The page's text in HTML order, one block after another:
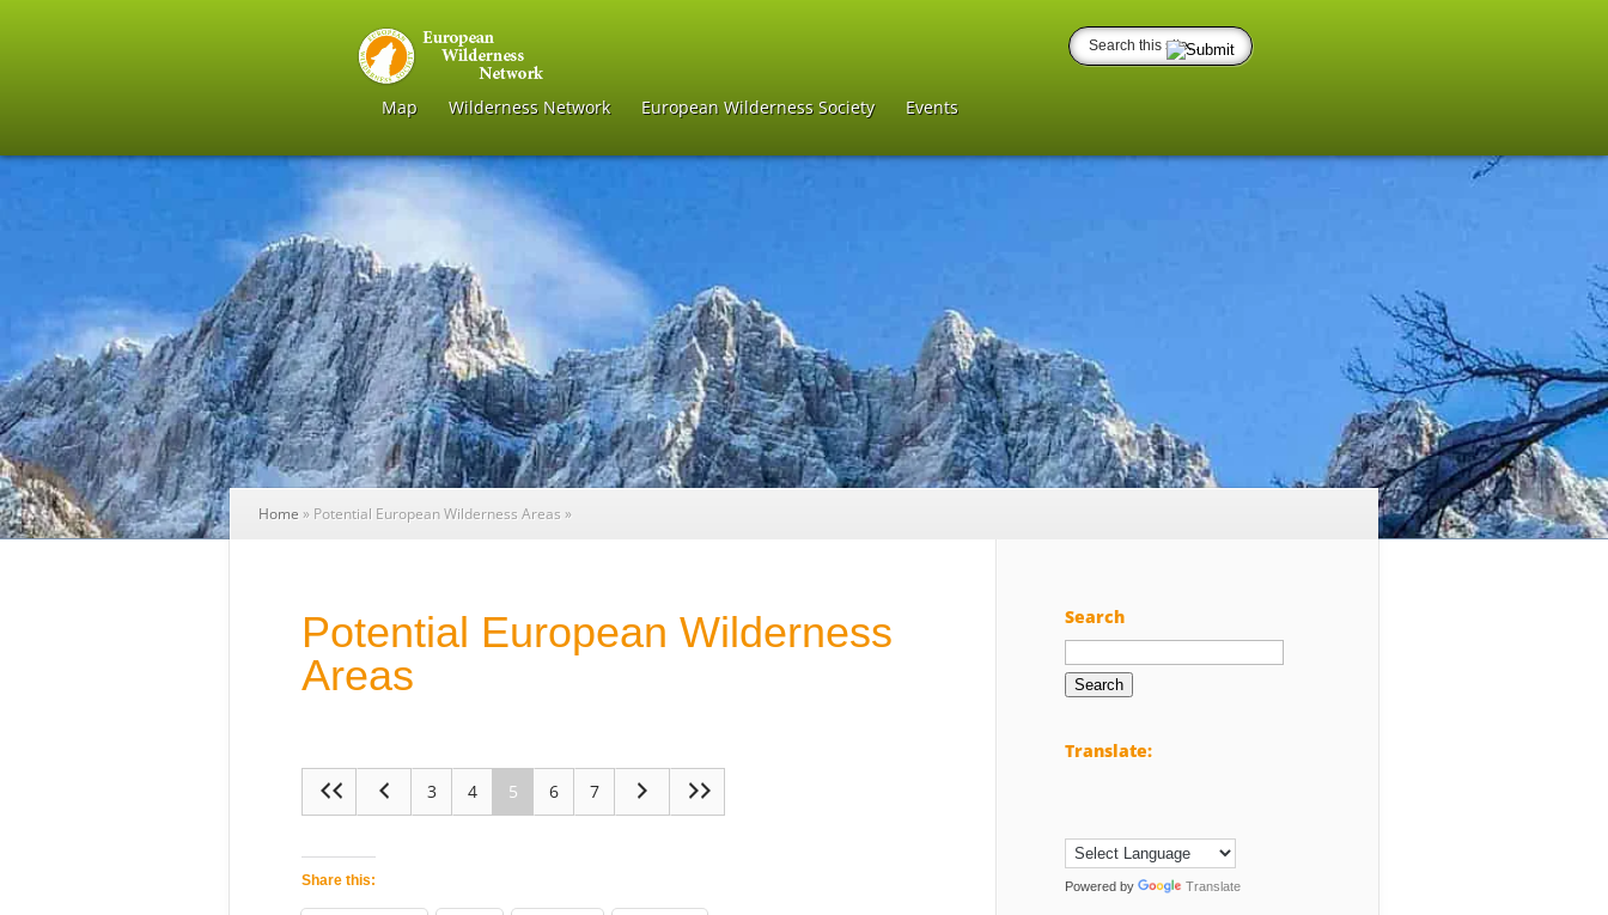
Map Wilderness Network European Wilderness Society Events
Home » Potential European Wilderness Areas »
Potential European Wilderness
Areas
3 4 5 6 7
Share this:
Search
Search
Translate:
Powered by Translate